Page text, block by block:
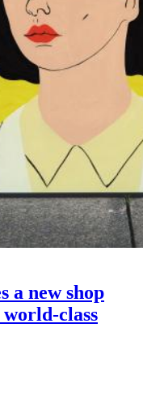
a new shop
class